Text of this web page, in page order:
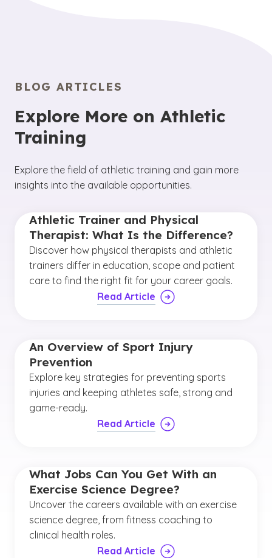
BLOG ARTICLES
Explore More on Athletic
Training
Explore the field of athletic training and gain more
insights into the available opportunities.
Athletic Trainer and Physical
Therapist: What Is the Difference?
Discover how physical therapists and athletic
trainers differ in education, scope and patient
care to find the right fit for your career goals.
Read Article
An Overview of Sport Injury
Prevention
Explore key strategies for preventing sports
injuries and keeping athletes safe, strong and
game-ready.
Read Article
What Jobs Can You Get With an
Exercise Science Degree?
Uncover the careers available with an exercise
science degree, from fitness coaching to
clinical health roles.
Read Article